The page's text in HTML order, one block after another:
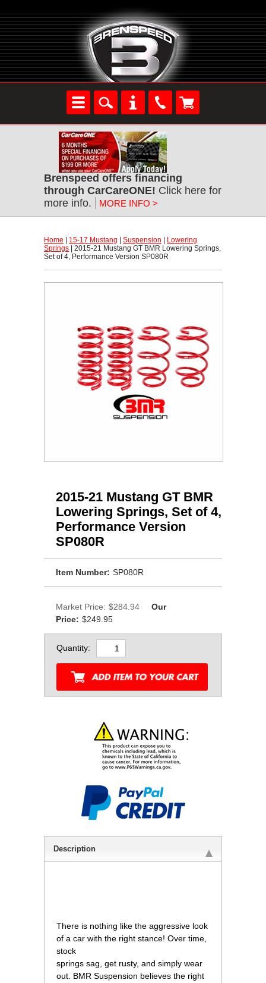
Brenspeed offers financing
through CarCareONE! Click here for
more info.
MORE INFO >
Home 15-17 Mustang Suspension
Lowering
Springs | 2015-21 Mustang GT BMR Lowering Springs,
Set of 4, Performance Version SP080R
2015-21 Mustang GT BMR
Lowering Springs, Set of 4,
Performance Version
SP080R
Item Number: SP080R
Market Price: $284.94
Our
Price: $249.95
Quantity:
Description
There is nothing like the aggressive look
of a car with the right stance! Over time,
stock
springs sag, get rusty, and simply wear
out. BMR Suspension believes the right